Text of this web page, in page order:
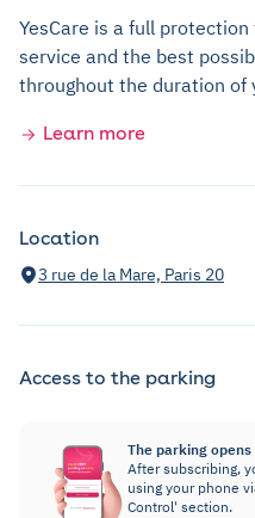
YesCare is a full
service and the best
throughout the duration of
Learn more
Location
3 rue de la Mare, Paris 20
Access to the parking
The parking
After subscribing,
using your phone
Control' section.